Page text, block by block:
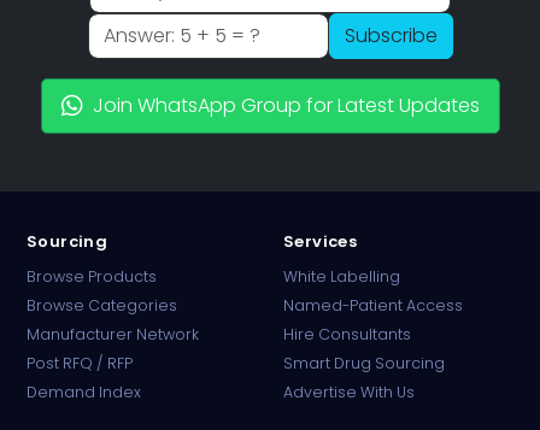
Subscribe
Join WhatsApp Group for Latest Updates
Sourcing
Browse Products
Browse Categories
Manufacturer Network
Post RFQ / RFP
Demand Index
Services
White Labelling
Named-Patient Access
Hire Consultants
Smart Drug Sourcing
Advertise With Us
Online · B2B Pharma Sourcing · NPP